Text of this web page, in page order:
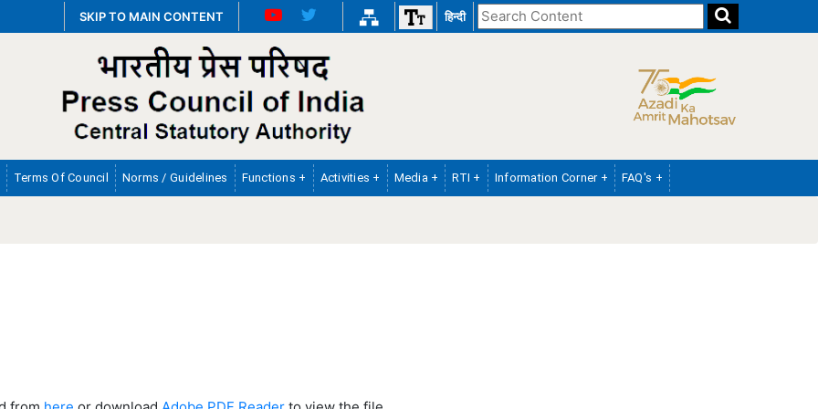
SKIP TO MAIN CONTENT हिन्दी
Search
the
Terms Of Council Norms / Guidelines Functions + Activities + Media + RTI + Information Corner + FAQ's +